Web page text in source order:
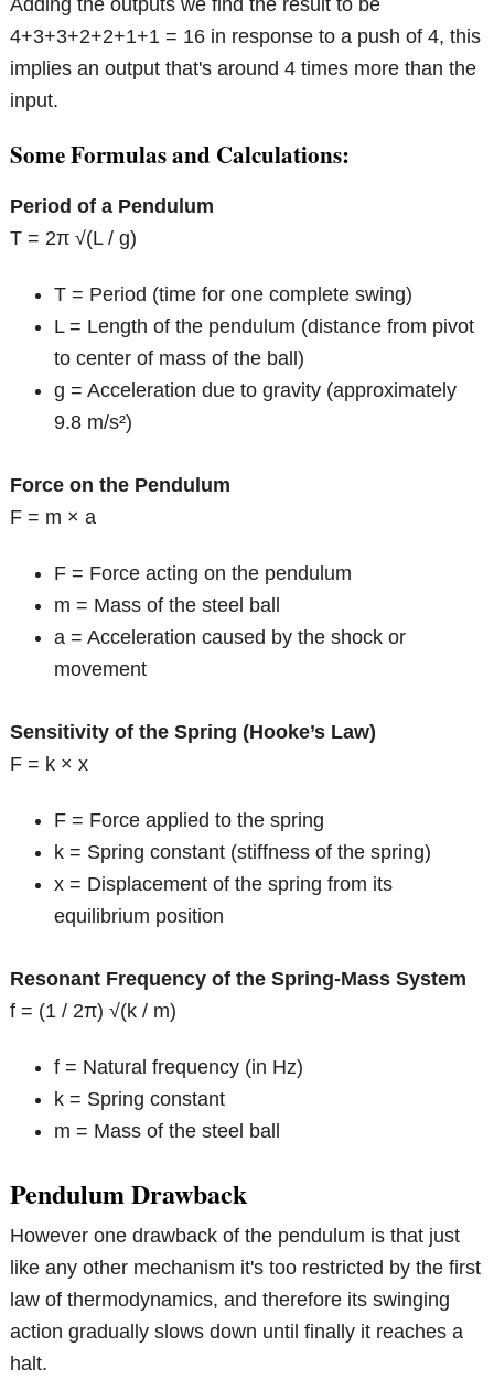
Adding the outputs we find the result to be
4+3+3+2+2+1+1 = 16 in response to a push of 4, this
implies an output that's around 4 times more than the
input.
Some Formulas and Calculations:
Period of a Pendulum
T = 2π √(L / g)
T = Period (time for one complete swing)
L = Length of the pendulum (distance from pivot
to center of mass of the ball)
g = Acceleration due to gravity (approximately
9.8 m/s²)
Force on the Pendulum
F = m × a
F = Force acting on the pendulum
m = Mass of the steel ball
a = Acceleration caused by the shock or
movement
Sensitivity of the Spring (Hooke’s Law)
F = k × x
F = Force applied to the spring
k = Spring constant (stiffness of the spring)
x = Displacement of the spring from its
equilibrium position
Resonant Frequency of the Spring-Mass System
f = (1 / 2π) √(k / m)
f = Natural frequency (in Hz)
k = Spring constant
m = Mass of the steel ball
Pendulum Drawback
However one drawback of the pendulum is that just
like any other mechanism it's too restricted by the first
law of thermodynamics, and therefore its swinging
action gradually slows down until finally it reaches a
halt.